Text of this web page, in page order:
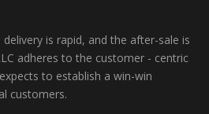
is rapid, and the after-sale is
adheres to the customer - centric
to establish a win-win
customers.